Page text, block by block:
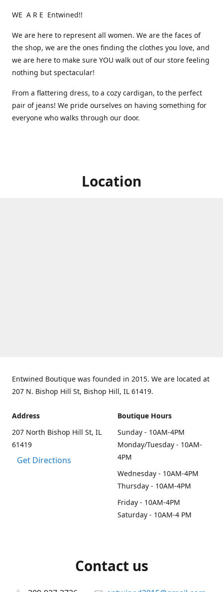
WE A R E Entwined!!
We are here to represent all women. We are the faces of
the shop, we are the ones finding the clothes you love, and
we are here to make sure YOU walk out of our store feeling
nothing but spectacular!
From a flattering dress, to a cozy cardigan, to the perfect
pair of jeans! We pride ourselves on having something for
everyone who walks through our door.
Location
Entwined Boutique was founded in 2015. We are located at
207 N. Bishop Hill St, Bishop Hill, IL 61419.
Address
207 North Bishop Hill St, IL
61419
Get Directions
Boutique Hours
Sunday - 10AM-4PM
Monday/Tuesday - 10AM-
4PM
Wednesday - 10AM-4PM
Thursday - 10AM-4PM
Friday - 10AM-4PM
Saturday - 10AM-4 PM
Contact us